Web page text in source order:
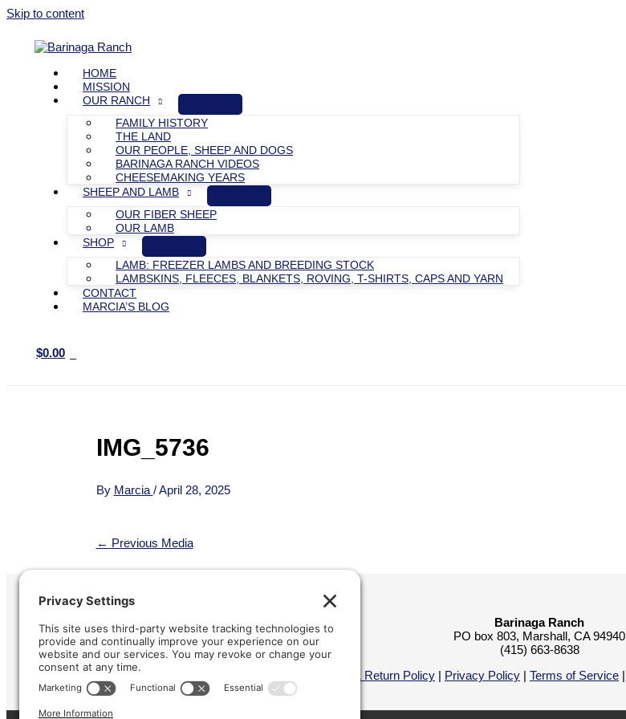
Skip to content
HOME
MISSION
OUR RANCH
FAMILY HISTORY
THE LAND
OUR PEOPLE, SHEEP AND DOGS
BARINAGA RANCH VIDEOS
CHEESEMAKING YEARS
SHEEP AND LAMB
OUR FIBER SHEEP
OUR LAMB
SHOP
LAMB: FREEZER LAMBS AND BREEDING STOCK
LAMBSKINS, FLEECES, BLANKETS, ROVING, T-SHIRTS, CAPS AND YARN
CONTACT
MARCIA’S BLOG
$0.00
IMG_5736
By Marcia /April 28, 2025
← Previous Media
Barinaga Ranch
PO box 803, Marshall, CA 94940
(415) 663-8638
Refund & Return Policy | Privacy Policy | Terms of Service |